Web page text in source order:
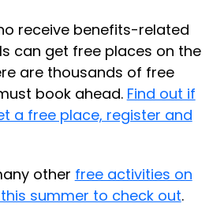
receive benefits-related
can get free places on the
are thousands of free
book ahead. Find out if
a free place, register and
other free activities on
summer to check out.